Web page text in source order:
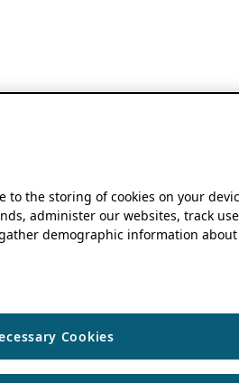
to the storing of cookies on your
administer our websites, track
demographic information
Cookies